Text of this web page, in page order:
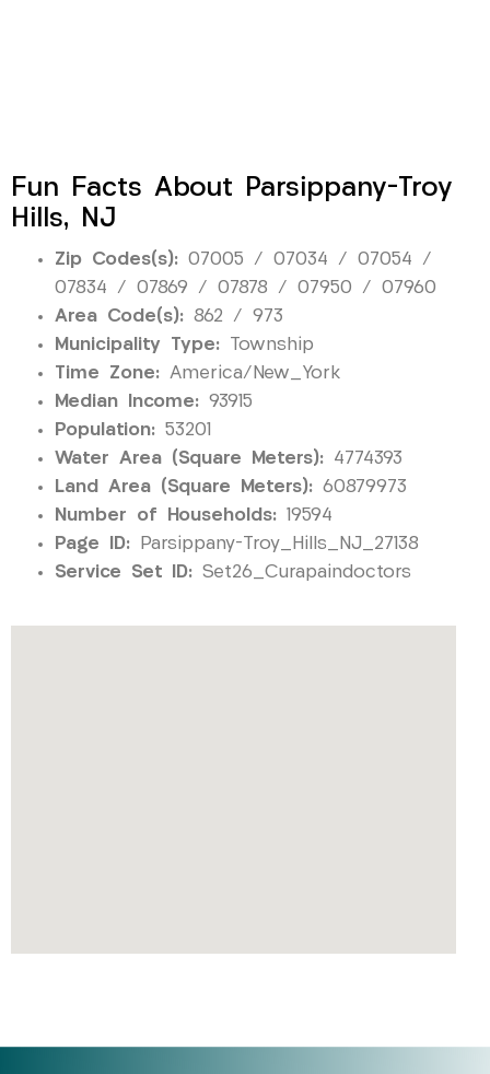
Fun Facts About Parsippany-Troy
Hills, NJ
Zip Codes(s): 07005 / 07034 / 07054 /
07834 / 07869 / 07878 / 07950 / 07960
Area Code(s): 862 / 973
Municipality Type: Township
Time Zone: America/New_York
Median Income: 93915
Population: 53201
Water Area (Square Meters): 4774393
Land Area (Square Meters): 60879973
Number of Households: 19594
Page ID: Parsippany-Troy_Hills_NJ_27138
Service Set ID: Set26_Curapaindoctors